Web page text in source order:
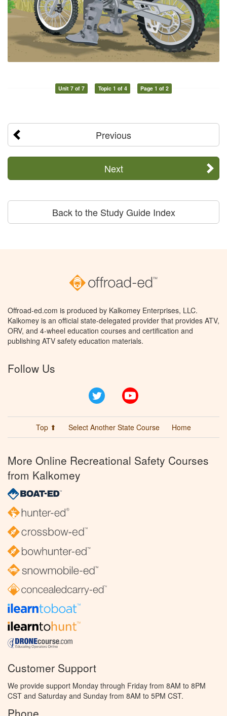
Unit 7 of 7 Topic 1 of 4 Page 1 of 2
Previous
Next
Back to the Study Guide Index
Offroad-ed.com is produced by Kalkomey Enterprises, LLC.
Kalkomey is an official state-delegated provider that provides ATV,
ORV, and 4-wheel education courses and certification and
publishing ATV safety education materials.
Follow Us
Twitter
Top ⬆ Select Another State Course Home
More Online Recreational Safety Courses
from Kalkomey
Customer Support
We provide support Monday through Friday from 8AM to 8PM
CST and Saturday and Sunday from 8AM to 5PM CST.